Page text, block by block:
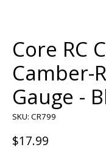
Core RC
Camber-
Gauge -
SKU: CR799
$17.99